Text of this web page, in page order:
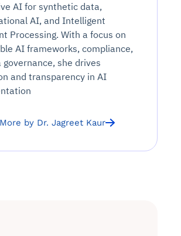
AI for synthetic data,
AI, and Intelligent
Processing. With a focus on
AI frameworks, compliance,
governance, she drives
and transparency in AI
by Dr. Jagreet Kaur